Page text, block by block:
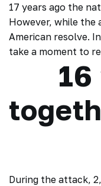
17 years ago the
However, while
American resolve.
take a moment to
During the attack,